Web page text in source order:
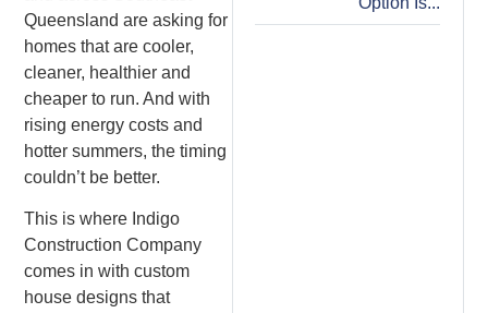
Queensland are asking for
homes that are cooler,
cleaner, healthier and
cheaper to run. And with
rising energy costs and
hotter summers, the timing
couldn’t be better.
This is where Indigo
Construction Company
comes in with custom
house designs that